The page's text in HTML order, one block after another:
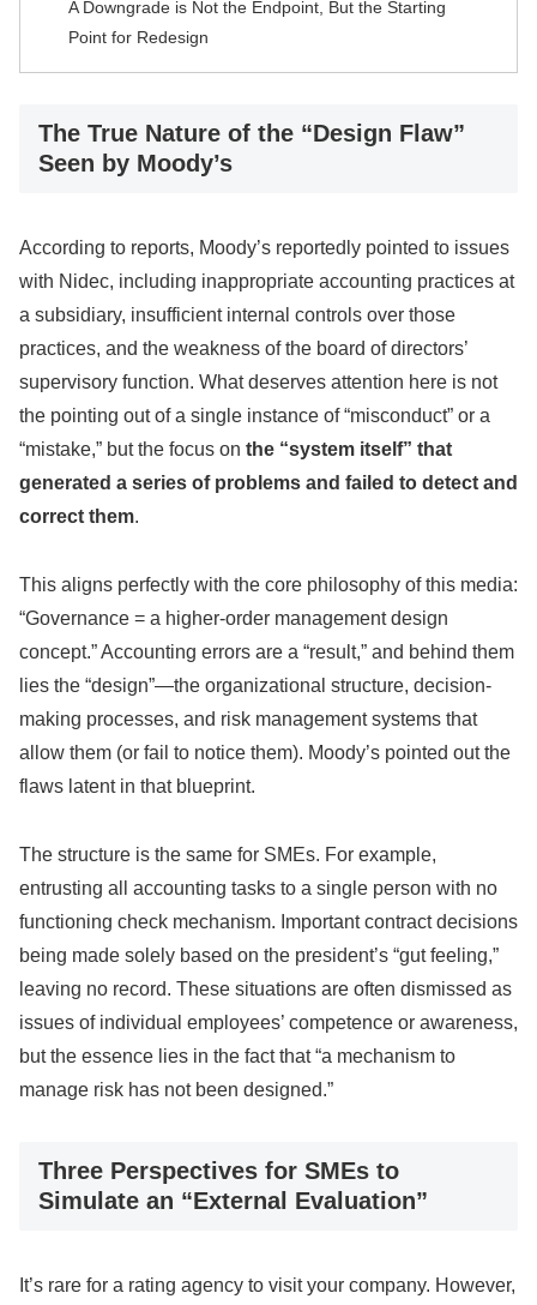
A Downgrade is Not the Endpoint, But the Starting
Point for Redesign
The True Nature of the “Design Flaw”
Seen by Moody’s
According to reports, Moody’s reportedly pointed to issues
with Nidec, including inappropriate accounting practices at
a subsidiary, insufficient internal controls over those
practices, and the weakness of the board of directors’
supervisory function. What deserves attention here is not
the pointing out of a single instance of “misconduct” or a
“mistake,” but the focus on the “system itself” that
generated a series of problems and failed to detect and
correct them.
This aligns perfectly with the core philosophy of this media:
“Governance = a higher-order management design
concept.” Accounting errors are a “result,” and behind them
lies the “design”—the organizational structure, decision-
making processes, and risk management systems that
allow them (or fail to notice them). Moody’s pointed out the
flaws latent in that blueprint.
The structure is the same for SMEs. For example,
entrusting all accounting tasks to a single person with no
functioning check mechanism. Important contract decisions
being made solely based on the president’s “gut feeling,”
leaving no record. These situations are often dismissed as
issues of individual employees’ competence or awareness,
but the essence lies in the fact that “a mechanism to
manage risk has not been designed.”
Three Perspectives for SMEs to
Simulate an “External Evaluation”
It’s rare for a rating agency to visit your company. However,